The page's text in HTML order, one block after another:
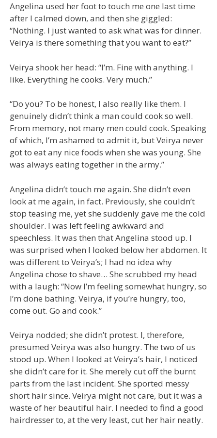
Angelina used her foot to touch me one last time
after I calmed down, and then she giggled:
“Nothing. I just wanted to ask what was for dinner.
Veirya is there something that you want to eat?”
Veirya shook her head: “I’m. Fine with anything. I
like. Everything he cooks. Very much.”
“Do you? To be honest, I also really like them. I
genuinely didn’t think a man could cook so well.
From memory, not many men could cook. Speaking
of which, I’m ashamed to admit it, but Veirya never
got to eat any nice foods when she was young. She
was always eating together in the army.”
Angelina didn’t touch me again. She didn’t even
look at me again, in fact. Previously, she couldn’t
stop teasing me, yet she suddenly gave me the cold
shoulder. I was left feeling awkward and
speechless. It was then that Angelina stood up. I
was surprised when I looked below her abdomen. It
was different to Veirya’s; I had no idea why
Angelina chose to shave… She scrubbed my head
with a laugh: “Now I’m feeling somewhat hungry, so
I’m done bathing. Veirya, if you’re hungry, too,
come out. Go and cook.”
Veirya nodded; she didn’t protest. I, therefore,
presumed Veirya was also hungry. The two of us
stood up. When I looked at Veirya’s hair, I noticed
she didn’t care for it. She merely cut off the burnt
parts from the last incident. She sported messy
short hair since. Veirya might not care, but it was a
waste of her beautiful hair. I needed to find a good
hairdresser to, at the very least, cut her hair neatly.